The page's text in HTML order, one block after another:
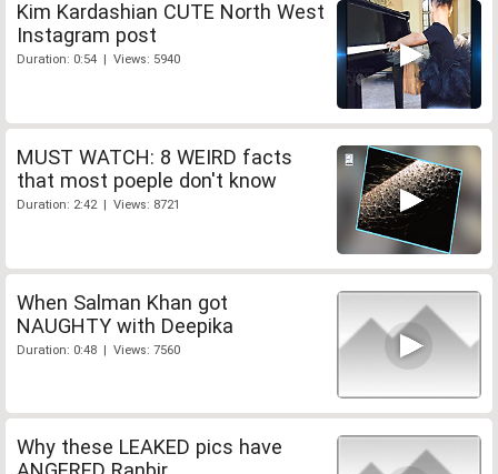
Kim Kardashian CUTE North West
Instagram post
Duration: 0:54 | Views: 5940
MUST WATCH: 8 WEIRD facts
that most poeple don't know
Duration: 2:42 | Views: 8721
When Salman Khan got
NAUGHTY with Deepika
Duration: 0:48 | Views: 7560
Why these LEAKED pics have